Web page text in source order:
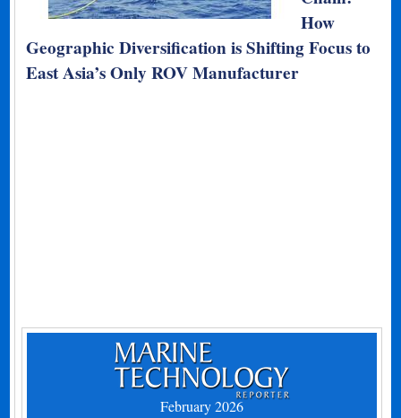
How
Geographic Diversification is Shifting Focus to
East Asia’s Only ROV Manufacturer
February 2026